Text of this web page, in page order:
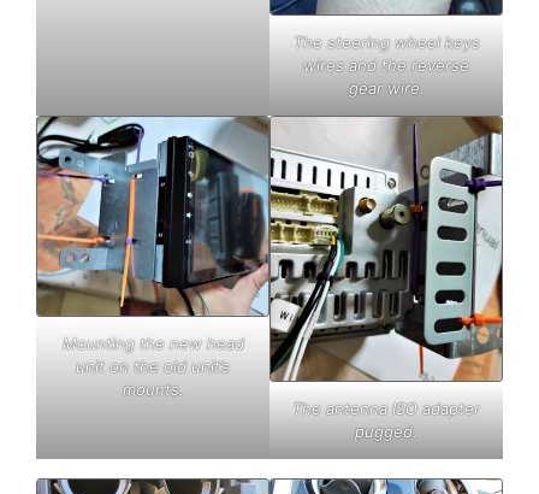
The steering wheel keys
wires and the reverse
gear wire.
Mounting the new head
unit on the old unit’s
mounts.
The antenna ISO adapter
pugged.